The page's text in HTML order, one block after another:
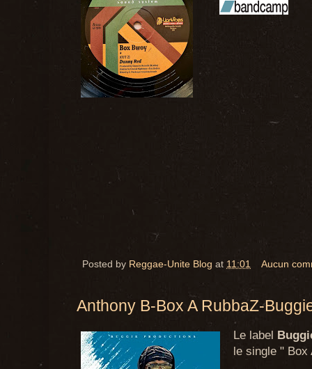
Posted by Reggae-Unite Blog at 11:01 Aucun
Anthony B-Box A RubbaZ-
Le label
le single " Box